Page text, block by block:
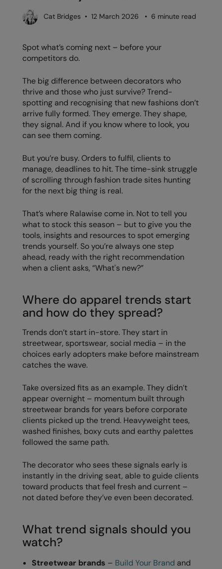
AWDis Just Polo's
AWDis Just T's
BabyBugz
BagBase
Beechfield
Build Your Brand
Build Your Brand Basic
Callaway
Colortone
Comfort Colors
Everyday Essentials
Finden & Hales
Flexfit by Yupoong
Front Row
Fruit of the Loom
Gildan
Henbury
Home & Living
Kariban
Kariban Proact
KiMood
Kodak
Larkwood
Maddins
Beechfield
Craghoppers
Front Row
Henbury
Home & Living
KIMOOD
Larkwood
Nimbus
Onna by Premier
Premier
Ralaflex
Russell Collection
Russell
Tombo
Westford Mill
Cat Bridges • 12 March 2026 • 6 minute read
Spot what’s coming next – before your
competitors do.
The big difference between decorators who
thrive and those who just survive? Trend-
spotting and recognising that new fashions don’t
arrive fully formed. They emerge. They shape,
they signal. And if you know where to look, you
can see them coming.
But you’re busy. Orders to fulfil, clients to
manage, deadlines to hit. The time-sink struggle
of scrolling through fashion trade sites hunting
for the next big thing is real.
That’s where Ralawise come in. Not to tell you
what to stock this season – but to give you the
tools, insights and resources to spot emerging
trends yourself. So you’re always one step
ahead, ready with the right recommendation
when a client asks, “What's new?”
Where do apparel trends start
and how do they spread?
Trends don’t start in-store. They start in
streetwear, sportswear, social media – in the
choices early adopters make before mainstream
catches the wave.
Take oversized fits as an example. They didn’t
appear overnight – momentum built through
streetwear brands for years before corporate
clients picked up the trend. Heavyweight tees,
washed finishes, boxy cuts and earthy palettes
followed the same path.
The decorator who sees these signals early is
instantly in the driving seat, able to guide clients
toward products that feel fresh and current –
not dated before they’ve even been decorated.
What trend signals should you
watch?
Streetwear brands – Build Your Brand and